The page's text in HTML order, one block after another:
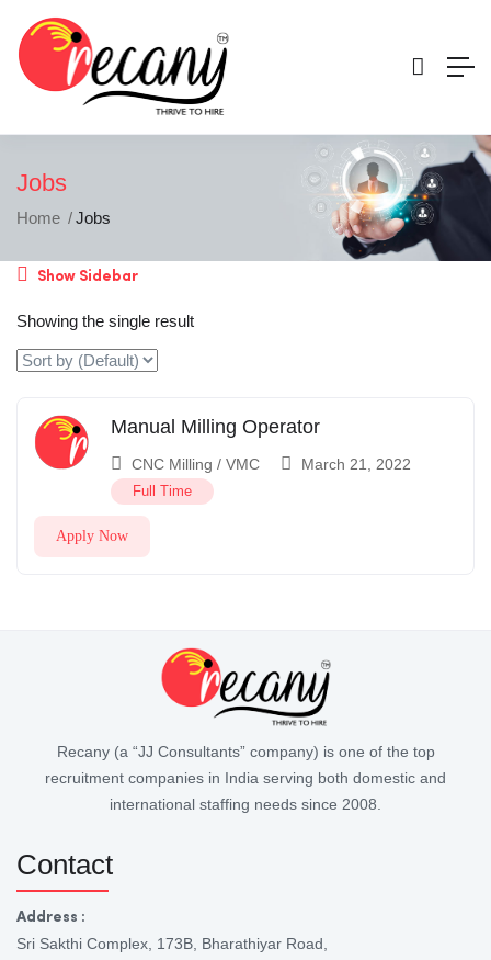
Jobs
Home Jobs
Show Sidebar
Showing the single result
Manual Milling Operator
CNC Milling / VMC March 21, 2022
Full Time
Apply Now
Recany (a “JJ Consultants” company) is one of the top
recruitment companies in India serving both domestic and
international staffing needs since 2008.
Contact
Address :
Sri Sakthi Complex, 173B, Bharathiyar Road,